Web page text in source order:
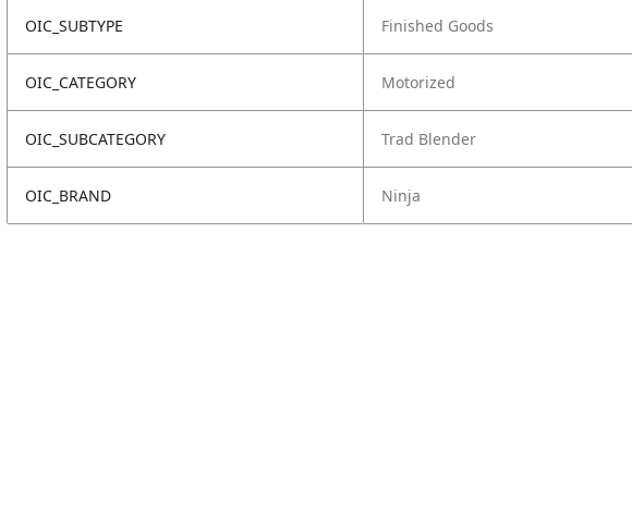
OIC_SUBTYPE Finished Goods
OIC_CATEGORY Motorized
OIC_SUBCATEGORY Trad Blender
OIC_BRAND Ninja